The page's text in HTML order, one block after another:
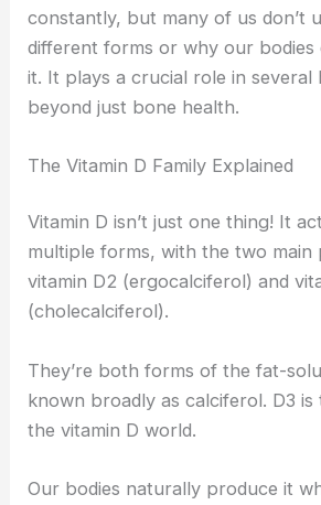
constantly, but many of us don’t
different forms or why our bodies
it. It plays a crucial role in several
beyond just bone health.
The Vitamin D Family Explained
Vitamin D isn’t just one thing! It
multiple forms, with the two main
vitamin D2 (ergocalciferol) and
(cholecalciferol).
They’re both forms of the fat-
known broadly as calciferol. D3
the vitamin D world.
Our bodies naturally produce it